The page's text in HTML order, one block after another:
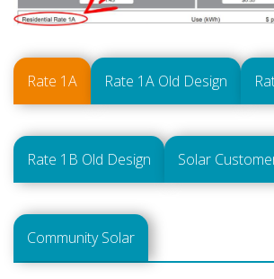
Rate 1A Rate 1A Old Design
Rate 1B Old Design Solar
Community Solar